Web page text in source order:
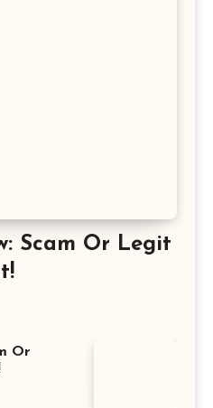
Scam Or Legit
Or